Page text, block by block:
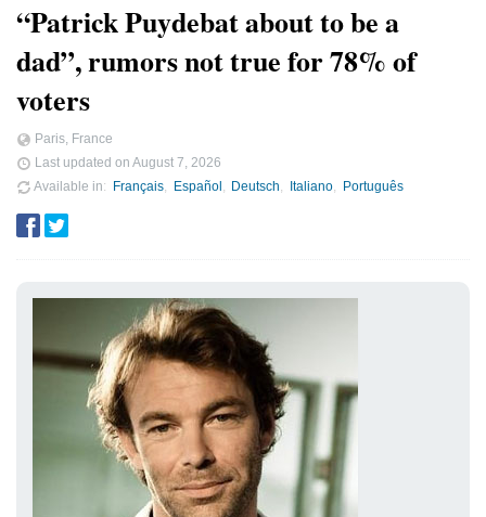
“Patrick Puydebat about to be a
dad”, rumors not true for 78% of
voters
Paris, France
Last updated on August 7, 2026
Available in
Français Español Deutsch Italiano Português